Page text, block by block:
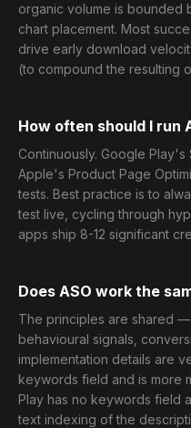
organic volume is bounded
chart placement. Most
drive early download
(to compound the resulting
How often should I run
Continuously. Google
Apple's Product Page
tests. Best practice is to
test live, cycling through
apps ship 8-12 significant
Does ASO work the
The principles are shared
behavioural signals,
implementation details are
keywords field and is more
Play has no keywords field
text indexing of the